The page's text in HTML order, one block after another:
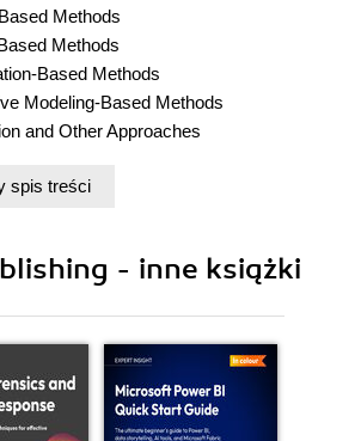
Methods
Methods
Based Methods
Modeling-Based Methods
and Other Approaches
spis treści
- inne książki